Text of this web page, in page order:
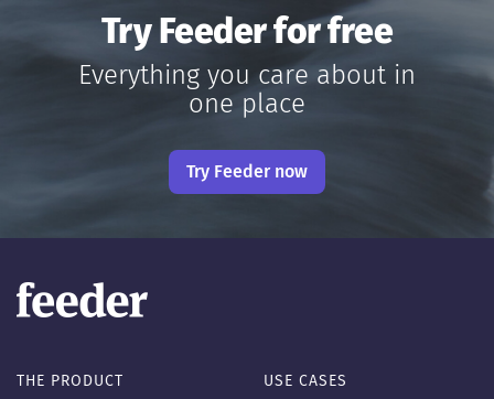
Try Feeder for free
Everything you care about in
one place
Try Feeder now
THE PRODUCT USE CASES